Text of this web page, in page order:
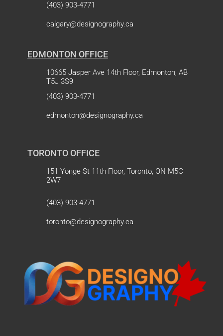
(403) 903-4771
calgary@designography.ca
EDMONTON OFFICE
10665 Jasper Ave 14th Floor, Edmonton, AB
T5J 3S9
(403) 903-4771
edmonton@designography.ca
TORONTO OFFICE
151 Yonge St 11th Floor, Toronto, ON M5C
2W7
(403) 903-4771
toronto@designography.ca